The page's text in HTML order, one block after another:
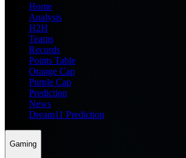
Home
Analysis
H2H
Teams
Records
Points Table
Orange Cap
Purple Cap
Prediction
News
Dream11 Prediction
Gaming